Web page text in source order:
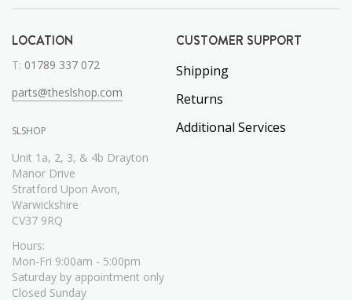
LOCATION
T: 01789 337 072
parts@theslshop.com
SLSHOP
Unit 1a, 2, 3, & 4b Drayton
Manor Drive
Stratford Upon Avon,
Warwickshire
CV37 9RQ
Hours:
Mon-Fri 9:00am - 5:00pm
Saturday by appointment only
Closed Sunday
CUSTOMER SUPPORT
Shipping
Returns
Additional Services